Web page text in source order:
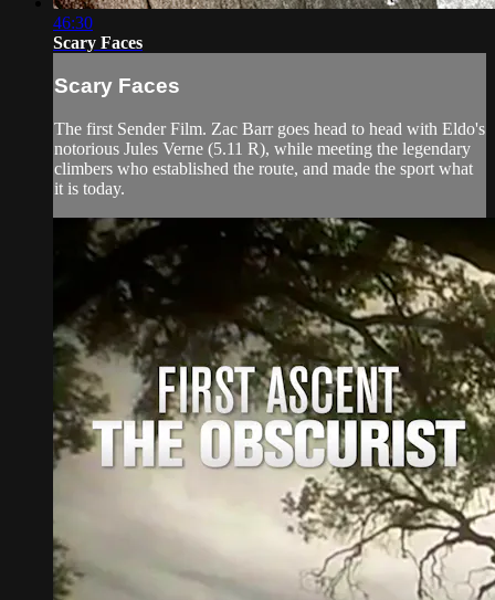
46:30
Scary Faces
Scary Faces
The first Sender Film. Zac Barr goes head to head with Eldo's
notorious Jules Verne (5.11 R), while meeting the legendary
climbers who established the route, and made the sport what
it is today.